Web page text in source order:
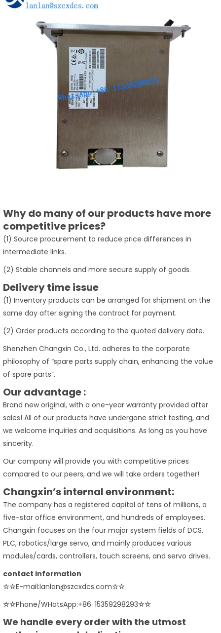
Why do many of our products have more
competitive prices?
(1) Source procurement to reduce price differences in
intermediate links.
(2) Stable channels and more secure supply of goods.
Delivery time issue
(1) Inventory products can be arranged for shipment on the
same day after signing the contract for payment.
(2) Order products according to the quoted delivery date.
Shenzhen Changxin Co., Ltd. adheres to the corporate
philosophy of “spare parts supply chain, enhancing the value
of spare parts”.
Our advantage :
Brand new original, with a one-year warranty provided after
sales! All of our products have undergone strict testing, and
we welcome inquiries and acquisitions. As long as you have
sincerity.
Our company will provide you with competitive prices
compared to our peers, and we will take orders together!
Changxin’s internal environment:
The company has a registered capital of tens of millions, a
five-star office environment, and hundreds of employees.
Changxin focuses on the four major system fields of DCS,
PLC, robotics/large servo, and mainly produces various
modules/cards, controllers, touch screens, and servo drives.
contact information
☆☆E-mail:lanlan@szcxdcs.com☆☆
☆☆Phone/WHatsApp:+86 15359298293☆☆
We handle every order with the utmost